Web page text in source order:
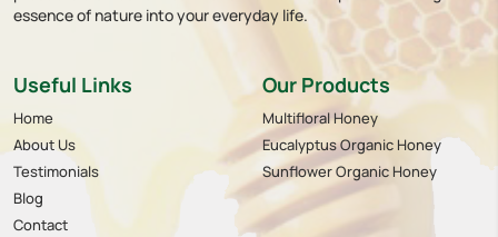
essence of nature into your everyday life.
Useful Links
Home
About Us
Testimonials
Blog
Contact
Our Products
Multifloral Honey
Eucalyptus Organic Honey
Sunflower Organic Honey